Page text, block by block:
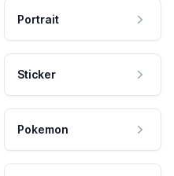
Portrait
Sticker
Pokemon